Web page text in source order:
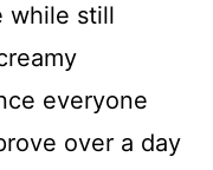
while still
everyone
over a day